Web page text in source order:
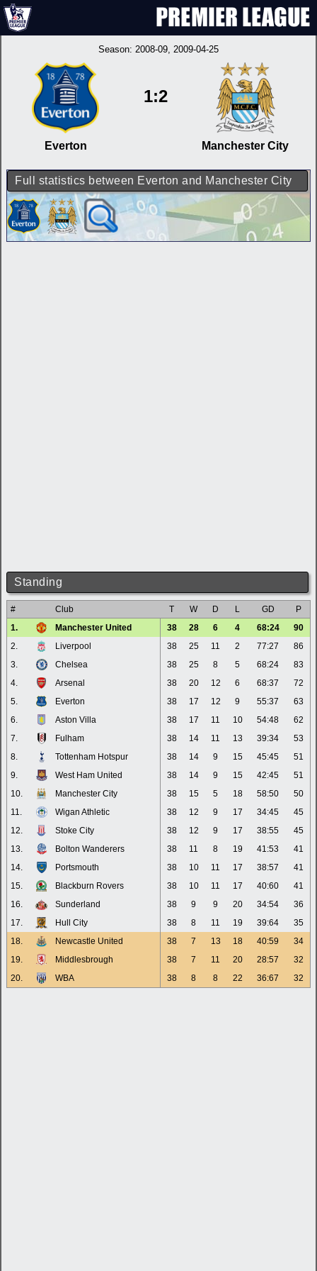
Season: 2008-09, 2009-04-25
Everton
1:2
Manchester City
Full statistics between Everton and Manchester City
Standing
# Club T W D L GD
P
1.
Manchester United 38 28 6 4 68:24
90
2.
Liverpool 38 25 11 2 77:27
86
3.
Chelsea 38 25 8 5 68:24
83
4.
Arsenal 38 20 12 6 68:37
72
5.
Everton 38 17 12 9 55:37
63
6.
Aston Villa 38 17 11 10 54:48
62
7.
Fulham 38 14 11 13 39:34
53
8.
Tottenham Hotspur 38 14 9 15 45:45
51
9.
West Ham United 38 14 9 15 42:45
51
10.
Manchester City 38 15 5 18 58:50
50
11.
Wigan Athletic 38 12 9 17 34:45
45
12.
Stoke City 38 12 9 17 38:55
45
13.
Bolton Wanderers 38 11 8 19 41:53
41
14.
Portsmouth 38 10 11 17 38:57
41
15.
Blackburn Rovers 38 10 11 17 40:60
41
16.
Sunderland 38 9 9 20 34:54
36
17.
Hull City 38 8 11 19 39:64
35
18.
Newcastle United 38 7 13 18 40:59
34
19.
Middlesbrough 38 7 11 20 28:57
32
20.
WBA 38 8 8 22 36:67 32